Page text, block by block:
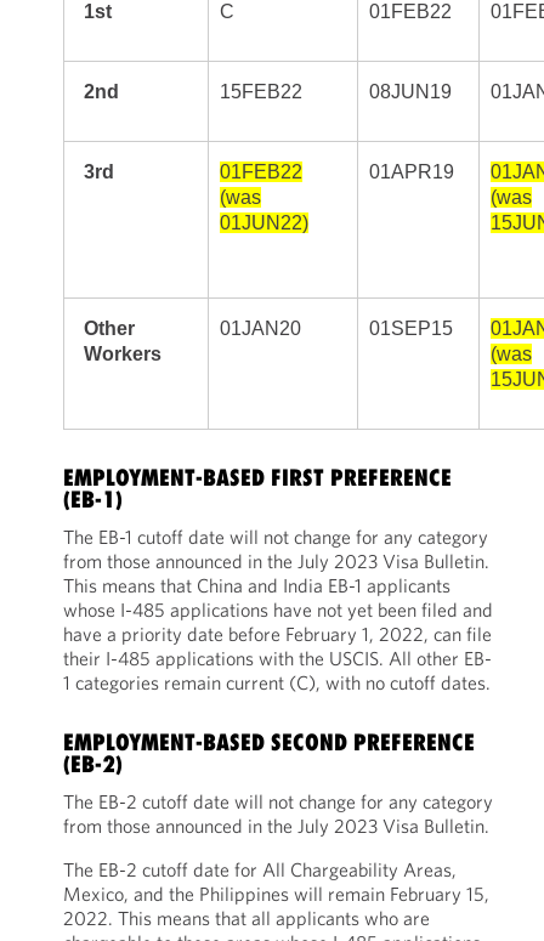
1st C 01FEB22
2nd 15FEB22 08JUN19
3rd
01FEB22
(was
01JUN22)
01APR19
(was
Other
Workers
01JAN20 01SEP15
(was
EMPLOYMENT-BASED FIRST PREFERENCE
(EB-1)
The EB-1 cutoff date will not change for any category
from those announced in the July 2023 Visa Bulletin.
This means that China and India EB-1 applicants
whose I-485 applications have not yet been filed and
have a priority date before February 1, 2022, can file
their I-485 applications with the USCIS. All other EB-
1 categories remain current (C), with no cutoff dates.
EMPLOYMENT-BASED SECOND PREFERENCE
(EB-2)
The EB-2 cutoff date will not change for any category
from those announced in the July 2023 Visa Bulletin.
The EB-2 cutoff date for All Chargeability Areas,
Mexico, and the Philippines will remain February 15,
2022. This means that all applicants who are